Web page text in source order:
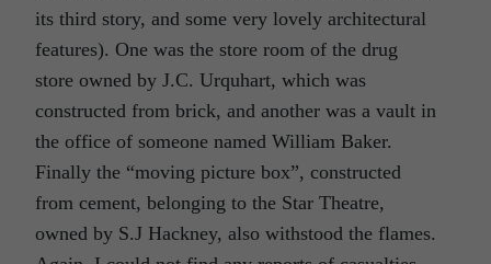
its third story, and some very lovely architectural
features). One was the store room of the drug
store owned by J.C. Urquhart, which was
constructed from brick, and another was a vault in
the office of someone named William Baker.
Finally the “moving picture box”, constructed
from cement, belonging to the Star Theatre,
owned by S.J Hackney, also withstood the flames.